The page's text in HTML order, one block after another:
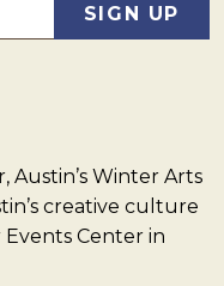
Austin’s Winter Arts
creative culture
Center in